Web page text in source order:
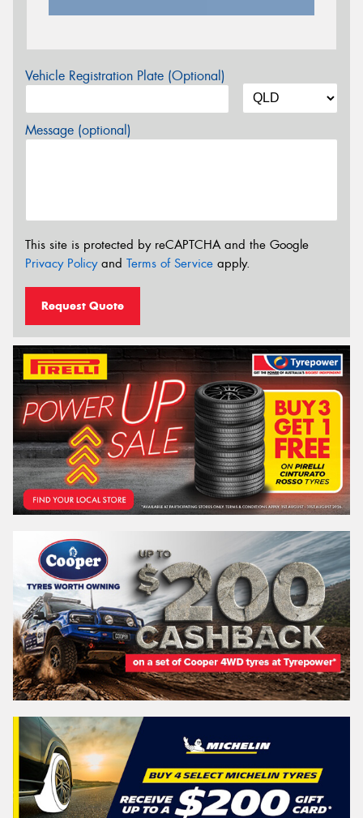
Vehicle Registration Plate (Optional)
Message (optional)
This site is protected by reCAPTCHA and the Google
Privacy Policyand Terms of Service apply.
Request Quote